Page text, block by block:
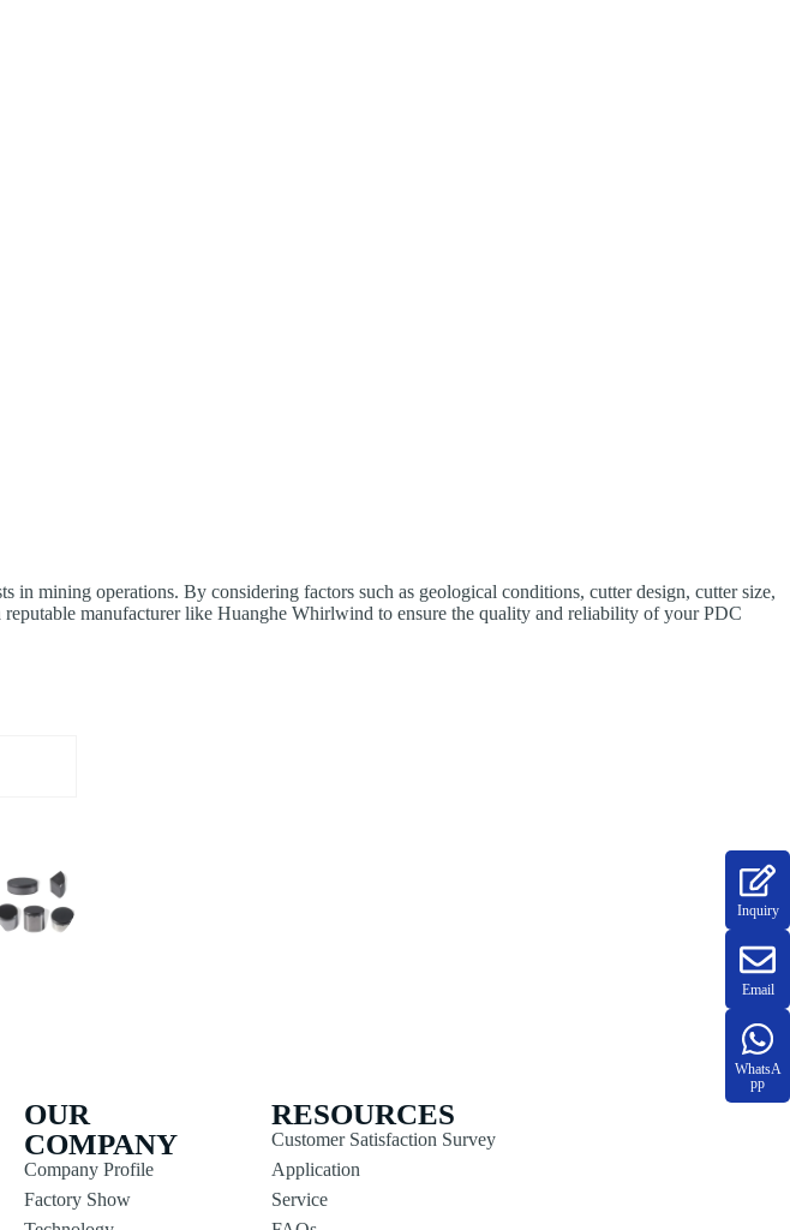
mining operations. By considering factors such as geological conditions, cutter design, cutter size,
manufacturer like Huanghe Whirlwind to ensure the quality and reliability of your PDC
OUR
COMPANY
Company Profile
Factory Show
RESOURCES
Customer Satisfaction Survey
Application
Service
Inquiry
Email
WhatsA
pp